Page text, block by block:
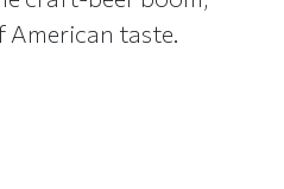
taste.